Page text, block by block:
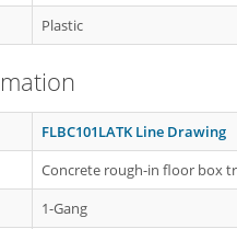
Plastic
FLBC101LATK Line Drawing
Concrete rough-in floor box
1-Gang